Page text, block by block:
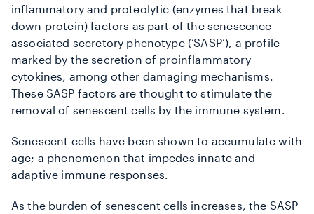
inflammatory and proteolytic (enzymes that break
down protein) factors as part of the senescence-
associated secretory phenotype (‘SASP’), a profile
marked by the secretion of proinflammatory
cytokines, among other damaging mechanisms.
These SASP factors are thought to stimulate the
removal of senescent cells by the immune system.
Senescent cells have been shown to accumulate with
age; a phenomenon that impedes innate and
adaptive immune responses.
As the burden of senescent cells increases, the SASP